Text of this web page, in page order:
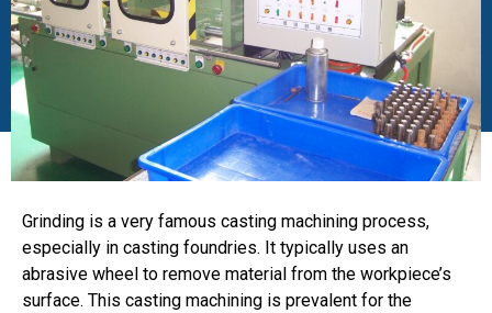
Grinding is a very famous casting machining process,
especially in casting foundries. It typically uses an
abrasive wheel to remove material from the workpiece’s
surface. This casting machining is prevalent for the